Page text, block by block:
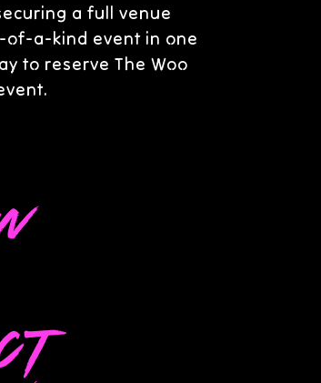
a full venue
of-a-kind event in one
to reserve The Woo